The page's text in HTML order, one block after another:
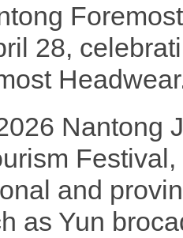
28,
Nantong
and
as Yun